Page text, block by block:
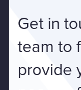
Get in
team to
provide